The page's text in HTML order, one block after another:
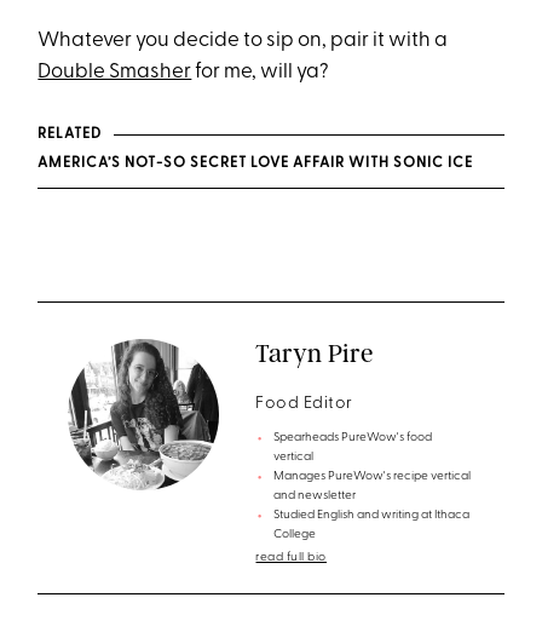
Whatever you decide to sip on, pair it with a
Double Smasherfor me, will ya?
RELATED
AMERICA’S NOT-SO SECRET LOVE AFFAIR WITH SONIC ICE
Taryn Pire
Food Editor
Spearheads PureWow's food
vertical
Manages PureWow's recipe vertical
and newsletter
Studied English and writing at Ithaca
College
read full bio